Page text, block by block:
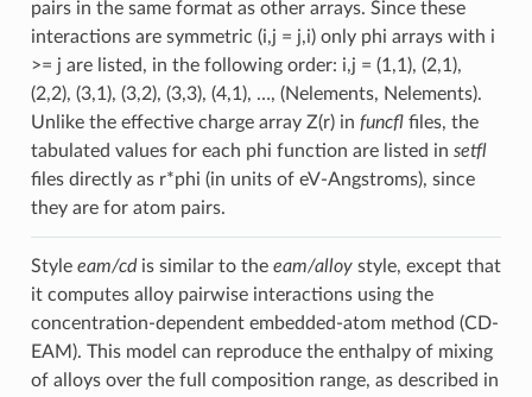
pairs in the same format as other arrays. Since these
interactions are symmetric (i,j = j,i) only phi arrays with i
>= j are listed, in the following order: i,j = (1,1), (2,1),
(2,2), (3,1), (3,2), (3,3), (4,1), …, (Nelements, Nelements).
Unlike the effective charge array Z(r) in funcflfiles, the
tabulated values for each phi function are listed in setfl
files directly as r*phi (in units of eV-Angstroms), since
they are for atom pairs.
Style eam/cdis similar to the eam/alloystyle, except that
it computes alloy pairwise interactions using the
concentration-dependent embedded-atom method (CD-
EAM). This model can reproduce the enthalpy of mixing
of alloys over the full composition range, as described in